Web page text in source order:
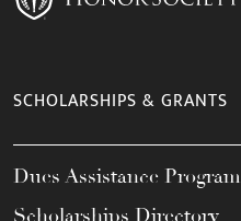
SCHOLARSHIPS & GRANTS
Dues Assistance Program
Scholarships Directory